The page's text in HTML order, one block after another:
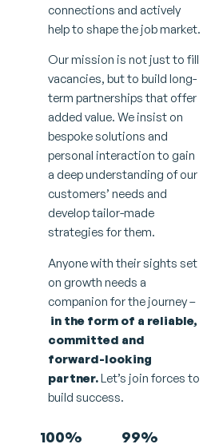
connections and actively
help to shape the job market.
Our mission is not just to fill
vacancies, but to build long-
term partnerships that offer
added value. We insist on
bespoke solutions and
personal interaction to gain
a deep understanding of our
customers’ needs and
develop tailor-made
strategies for them.
Anyone with their sights set
on growth needs a
companion for the journey –
in the form of a reliable,
committed and
forward-looking
partner.Let’s join forces to
build success.
100%
99%